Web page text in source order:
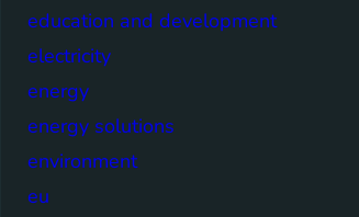
education and development
electricity
energy
energy solutions
environment
eu